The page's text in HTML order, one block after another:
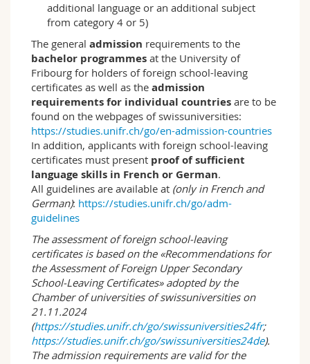
The bachelor's and master's degrees in
Sociology provide the theoretical and
conceptual tools required for (executive) posts
in public and private organisations, and for
research and teaching. The training they receive
equips students for a professional activity in a
wide variety of sectors, such as market
research and opinion polling, culture and the
media, corporate human resources,
government agencies, and also as independent
social researchers. It also equips students for
posts in public administration bodies involving
conceptual tasks, notably in the social services.
additional language or an additional subject
from category 4 or 5)
The general admission requirements to the
bachelor programmes at the University of
Fribourg for holders of foreign school-leaving
certificates as well as the admission
requirements for individual countries are to be
found on the webpages of swissuniversities:
https://studies.unifr.ch/go/en-admission-countries
In addition, applicants with foreign school-leaving
certificates must present proof of sufficient
language skills in French or German.
All guidelines are available at (only in French and
German): https://studies.unifr.ch/go/adm-
guidelines
The assessment of foreign school-leaving
certificates is based on the «Recommendations for
the Assessment of Foreign Upper Secondary
School-Leaving Certificates» adopted by the
Chamber of universities of swissuniversities on
21.11.2024
(https://studies.unifr.ch/go/swissuniversities24fr;
https://studies.unifr.ch/go/swissuniversities24de).
The admission requirements are valid for the